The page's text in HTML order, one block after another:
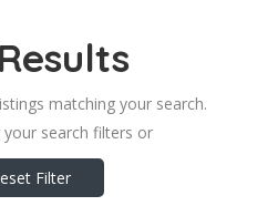
matching your search.
your search filters or
Filter